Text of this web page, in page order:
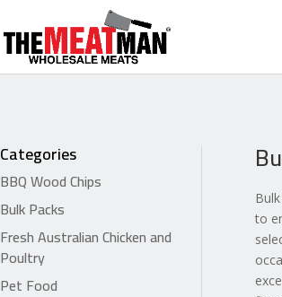
Categories
BBQ Wood Chips
Bulk Packs
Fresh Australian Chicken and
Poultry
Pet Food
to